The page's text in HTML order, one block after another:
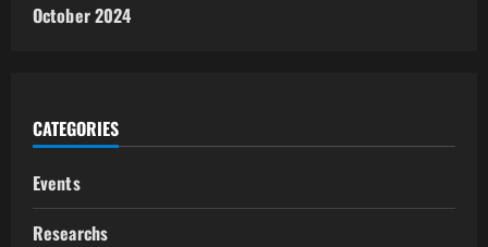
October 2024
CATEGORIES
Events
Researchs